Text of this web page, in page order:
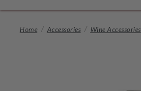
Home Accessories Wine Accessories